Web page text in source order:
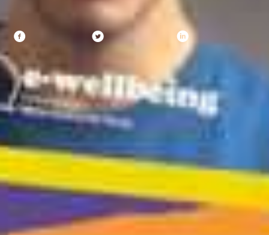
Recent Posts
YMCA DownsLink Group Returns to Brighton Pride
5 August 2026
Record attendance at annual event as children
champion change in school wellbeing
25 June 2026